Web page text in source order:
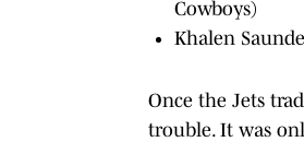
Cowboys)
Khalen
Once the Jets
trouble. It was